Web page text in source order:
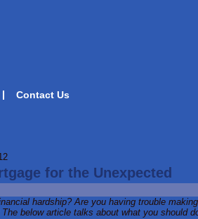
Contact Us
for the Unexpected
hardship? Are you having trouble
below article talks about what you should